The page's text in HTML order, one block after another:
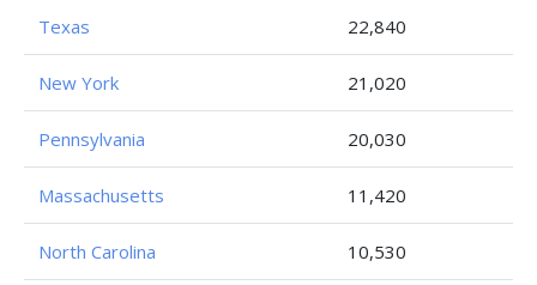
Texas 22,840
New York 21,020
Pennsylvania 20,030
Massachusetts 11,420
North Carolina 10,530